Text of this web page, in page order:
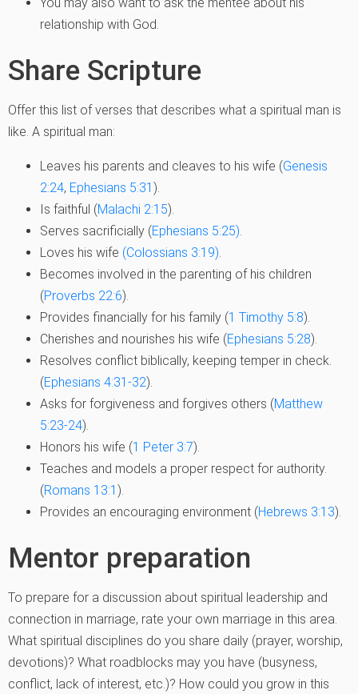
relationship with God.
Share Scripture
Offer this list of verses that describes what a spiritual man is
like. A spiritual man:
Leaves his parents and cleaves to his wife (Genesis
2:24, Ephesians 5:31 ).
Is faithful (Malachi 2:15).
Serves sacrificially (Ephesians 5:25).
Loves his wife (Colossians 3:19).
Becomes involved in the parenting of his children
(Proverbs 22:6).
Provides financially for his family (1 Timothy 5:8).
Cherishes and nourishes his wife (Ephesians 5:28).
Resolves conflict biblically, keeping temper in check.
(Ephesians 4:31-32).
Asks for forgiveness and forgives others (Matthew
5:23-24).
Honors his wife (1 Peter 3:7).
Teaches and models a proper respect for authority.
(Romans 13:1 ).
Provides an encouraging environment (Hebrews 3:13).
Mentor preparation
To prepare for a discussion about spiritual leadership and
connection in marriage, rate your own marriage in this area.
What spiritual disciplines do you share daily (prayer, worship,
devotions)? What roadblocks may you have (busyness,
conflict, lack of interest, etc.)? How could you grow in this